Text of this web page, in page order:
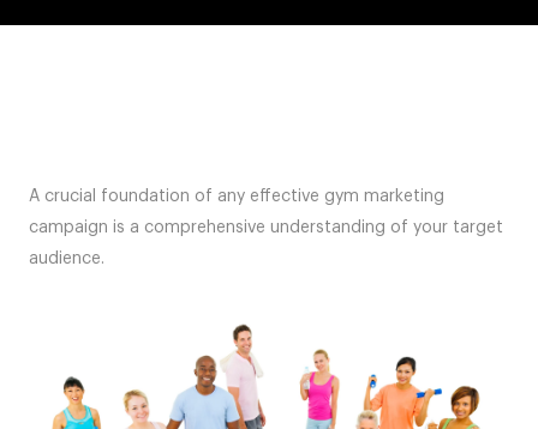
A crucial foundation of any effective gym marketing
campaign is a comprehensive understanding of your target
audience.